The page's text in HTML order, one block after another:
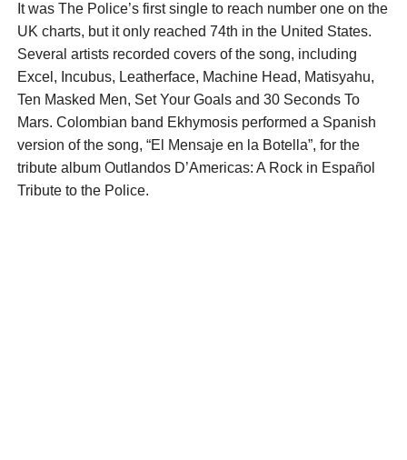
It was The Police’s first single to reach number one on the
UK charts, but it only reached 74th in the United States.
Several artists recorded covers of the song, including
Excel, Incubus, Leatherface, Machine Head, Matisyahu,
Ten Masked Men, Set Your Goals and 30 Seconds To
Mars. Colombian band Ekhymosis performed a Spanish
version of the song, “El Mensaje en la Botella”, for the
tribute album Outlandos D’Americas: A Rock in Español
Tribute to the Police.